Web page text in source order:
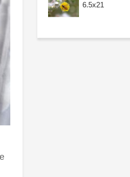
6.5x21